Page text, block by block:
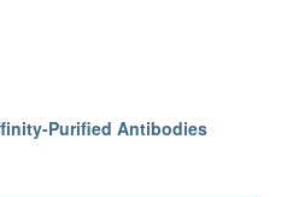
Purified Antibodies